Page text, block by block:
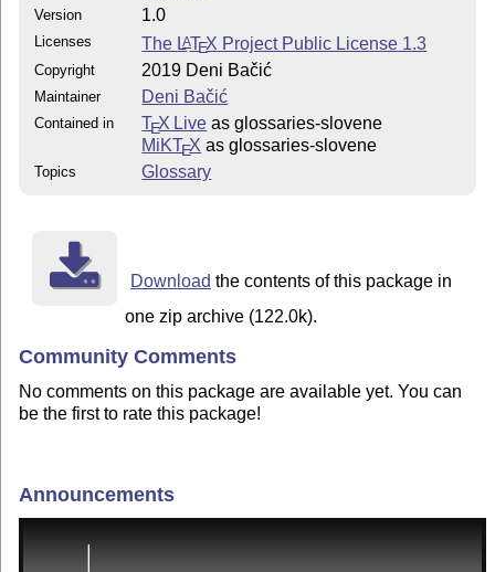
Version 1.0
Licenses The LATEX Project Public License 1.3
Copyright 2019 Deni Bačić
Maintainer Deni Bačić
Contained in TEX Live as glossaries-slovene
MiKTEX as glossaries-slovene
Topics Glossary
Download the contents of this package in
one zip archive (122.0k).
Community Comments
No comments on this package are available yet. You can
be the first to rate this package!
Announcements